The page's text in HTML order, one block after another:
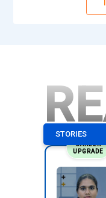
STORIES
CAREER
UPGRADE